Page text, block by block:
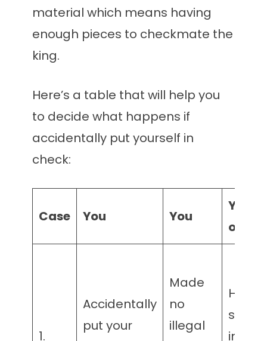
material which means having
enough pieces to checkmate the
king.
Here’s a table that will help you
to decide what happens if
accidentally put yourself in
check:
Case You You
Your
1.
Accidentally
put your
Made
no
illegal
Has